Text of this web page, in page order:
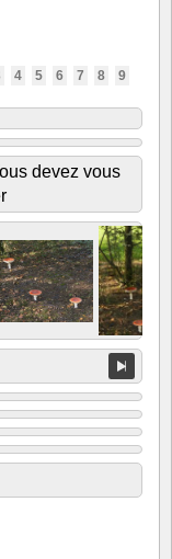
4 5 6 7 8 9
devez vous